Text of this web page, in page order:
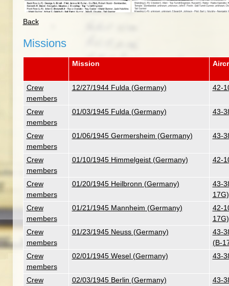
Back
Missions
Mission
Crew
members
12/27/1944 Fulda (Germany) 42-
Crew
members
01/03/1945 Fulda (Germany) 43-
Crew
members
01/06/1945 Germersheim (Germany) 43-
Crew
members
01/10/1945 Himmelgeist (Germany) 42-
Crew
members
01/20/1945 Heilbronn (Germany)
43-
17G)
Crew
members
01/21/1945 Mannheim (Germany)
42-
17G)
Crew
members
01/23/1945 Neuss (Germany)
43-
(B-
Crew
members
02/01/1945 Wesel (Germany) 43-
Crew
02/03/1945 Berlin (Germany)
43-